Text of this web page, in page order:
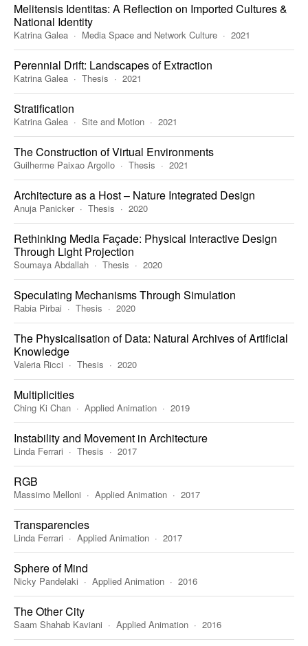
Melitensis Identitas: A Reflection on Imported Cultures &
National Identity
Katrina Galea Media Space and Network Culture 2021
Perennial Drift: Landscapes of Extraction
Katrina Galea Thesis 2021
Stratification
Katrina Galea Site and Motion 2021
The Construction of Virtual Environments
Guilherme Paixao Argollo Thesis 2021
Architecture as a Host – Nature Integrated Design
Anuja Panicker Thesis 2020
Rethinking Media Façade: Physical Interactive Design
Through Light Projection
Soumaya Abdallah Thesis 2020
Speculating Mechanisms Through Simulation
Rabia Pirbai Thesis 2020
The Physicalisation of Data: Natural Archives of Artificial
Knowledge
Valeria Ricci Thesis 2020
Multiplicities
Ching Ki Chan Applied Animation 2019
Instability and Movement in Architecture
Linda Ferrari Thesis 2017
RGB
Massimo Melloni Applied Animation 2017
Transparencies
Linda Ferrari Applied Animation 2017
Sphere of Mind
Nicky Pandelaki Applied Animation 2016
The Other City
Saam Shahab Kaviani Applied Animation 2016